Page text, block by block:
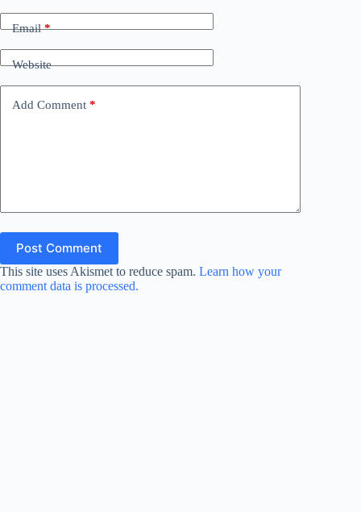
Email*
Website
Add Comment *
Post Comment
This site uses Akismet to reduce spam. Learn how your
comment data is processed.